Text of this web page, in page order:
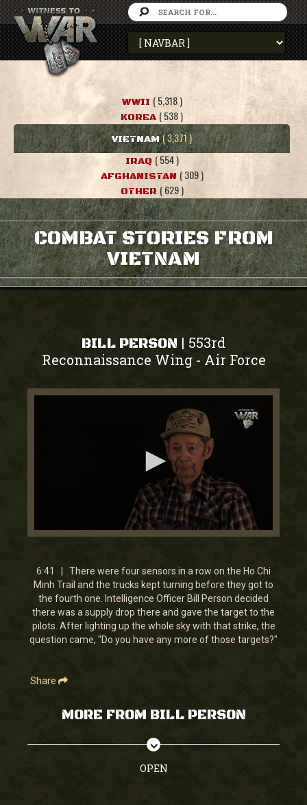
WWII ( 5,318 )
KOREA ( 538 )
VIETNAM ( 3,371 )
IRAQ ( 554 )
AFGHANISTAN ( 309 )
OTHER ( 629 )
COMBAT STORIES FROM
VIETNAM
BILL PERSON | 553rd
Reconnaissance Wing- Air Force
0
6
minutes,
41
seconds
6:41 | There were four sensors in a row on the Ho Chi
Minh Trail and the trucks kept turning before they got to
the fourth one. Intelligence Officer Bill Person decided
there was a supply drop there and gave the target to the
pilots. After lighting up the whole sky with that strike, the
question came, "Do you have any more of those targets?"
Share
MORE FROM BILL PERSON
OPEN